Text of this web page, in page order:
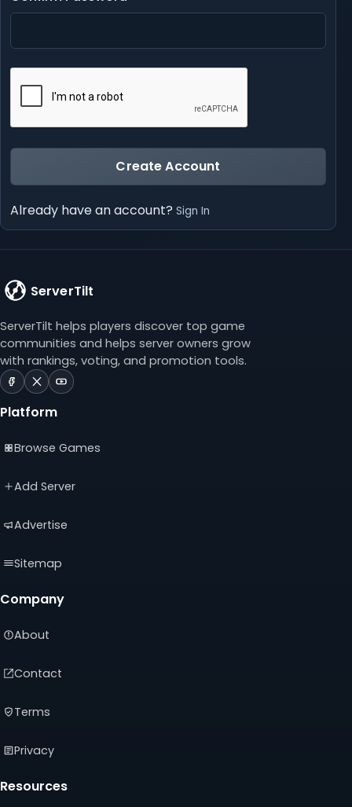
Create Account
Already have an account? Sign In
ServerTilt
ServerTilt helps players discover top game
communities and helps server owners grow
with rankings, voting, and promotion tools.
ServerTilt
Facebook
in
tab)
ServerTilt
X
in
tab)
ServerTilt
in
tab)
Platform
Browse Games
Add Server
Advertise
Sitemap
Company
About
Contact
Terms
Privacy
Resources